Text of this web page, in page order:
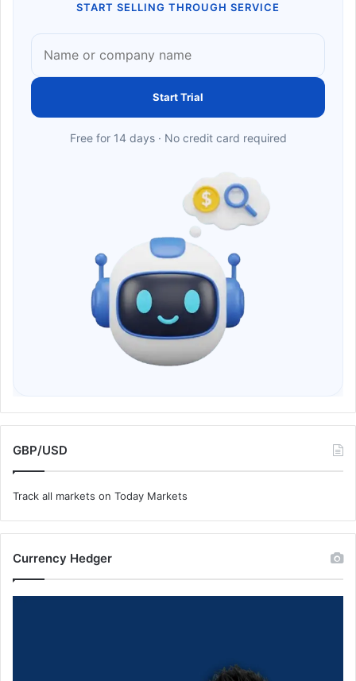
START SELLING THROUGH SERVICE
Start Trial
Free for 14 days · No credit card required
GBP/USD
Track all markets on Today Markets
Currency Hedger